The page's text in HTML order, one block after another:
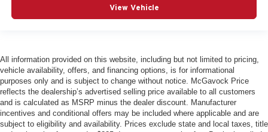
View Vehicle
All information provided on this website, including but not limited to pricing,
vehicle availability, offers, and financing options, is for informational
purposes only and is subject to change without notice. McGavock Price
reflects the dealership’s advertised selling price available to all customers
and is calculated as MSRP minus the dealer discount. Manufacturer
incentives and conditional offers may be included where applicable and are
subject to eligibility and availability. Prices exclude state and local taxes, title